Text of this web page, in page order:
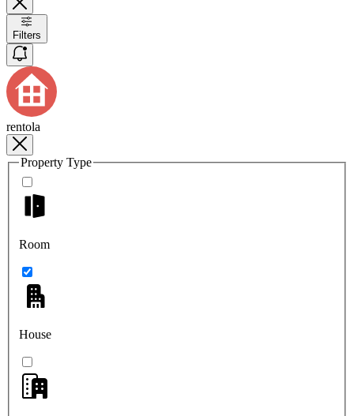
Filters
rentola
Property Type
Room
House